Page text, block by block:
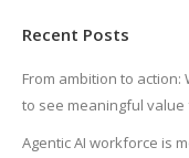
Recent Posts
From ambition to
to see meaningful
Agentic AI workforce is